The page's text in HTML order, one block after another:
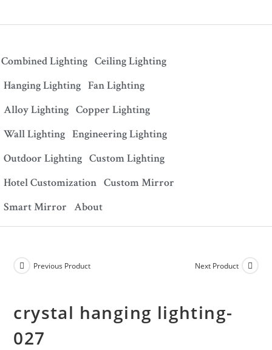
Combined Lighting Ceiling Lighting
Hanging Lighting Fan Lighting
Alloy Lighting Copper Lighting
Wall Lighting Engineering Lighting
Outdoor Lighting Custom Lighting
Hotel Customization Custom Mirror
Smart Mirror About
Previous Product Next Product
crystal hanging lighting-
027